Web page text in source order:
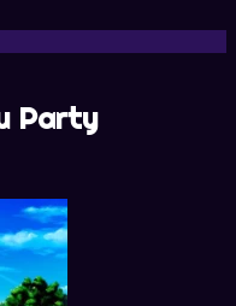
Party